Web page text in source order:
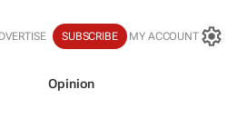
SUBSCRIBE MY ACCOUNT
Opinion